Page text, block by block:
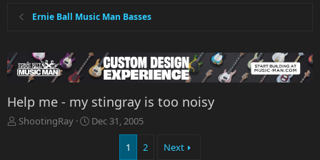
Ernie Ball Music Man Basses
Help me - my stingray is too noisy
T
ShootingRay
S
Dec 31, 2005
1 2 Next